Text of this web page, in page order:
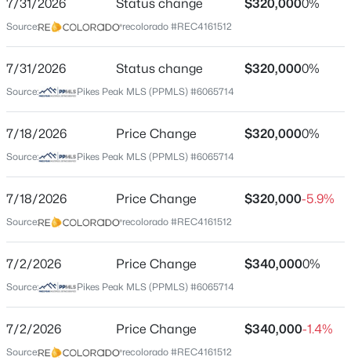
Price per Sq Ft
$161
May 23, 2026
Location
Street Address
4634 Wharf Point
City
Colorado Springs
Colorado
ZIP Code
7/31/2026 Status change $320,0000%
Source: recolorado #REC4161512
7/31/2026 Status change $320,0000%
Source: Pikes Peak MLS (PPMLS) #6065714
7/18/2026 Price Change $320,0000%
Source: Pikes Peak MLS (PPMLS) #6065714
7/18/2026 Price Change $320,000-5.9%
Source: recolorado #REC4161512
7/2/2026 Price Change $340,0000%
Source: Pikes Peak MLS (PPMLS) #6065714
7/2/2026 Price Change $340,000-1.4%
Source: recolorado #REC4161512